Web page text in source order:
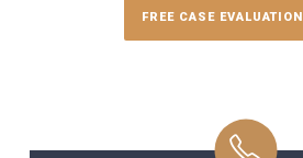
FREE CASE EVALUATION